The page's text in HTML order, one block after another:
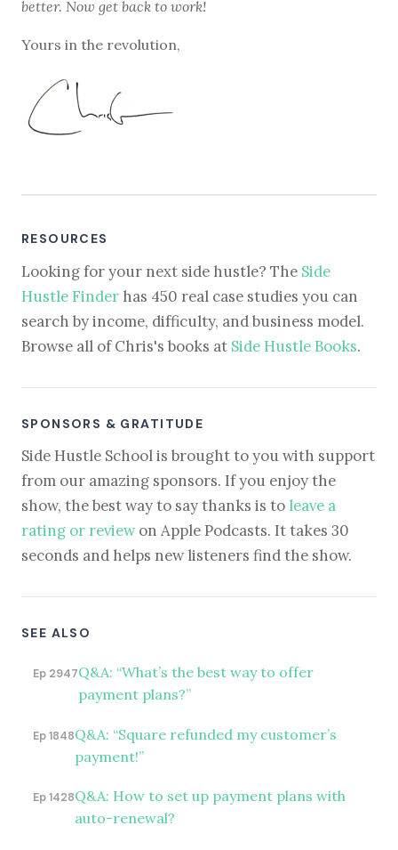
better. Now get back to work!
Yours in the revolution,
RESOURCES
Looking for your next side hustle? The Side
Hustle Finder has 450 real case studies you can
search by income, difficulty, and business model.
Browse all of Chris's books at Side Hustle Books.
SPONSORS & GRATITUDE
Side Hustle School is brought to you with support
from our amazing sponsors. If you enjoy the
show, the best way to say thanks is to leave a
rating or reviewon Apple Podcasts. It takes 30
seconds and helps new listeners find the show.
SEE ALSO
Ep 2947Q&A: “What’s the best way to offer
payment plans?”
Ep 1848Q&A: “Square refunded my customer’s
payment!”
Ep 1428Q&A: How to set up payment plans with
auto-renewal?